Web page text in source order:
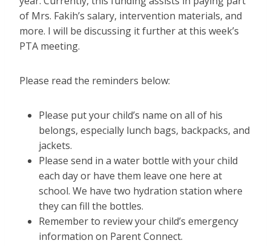
of Mrs. Fakih’s salary, intervention materials, and
more. I will be discussing it further at this week’s
PTA meeting.
Please read the reminders below:
Please put your child’s name on all of his
belongs, especially lunch bags, backpacks, and
jackets.
Please send in a water bottle with your child
each day or have them leave one here at
school. We have two hydration station where
they can fill the bottles.
Remember to review your child’s emergency
information on Parent Connect.